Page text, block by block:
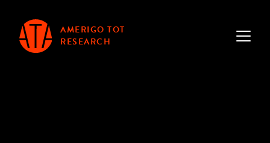
AMERIGO TOT
RESEARCH